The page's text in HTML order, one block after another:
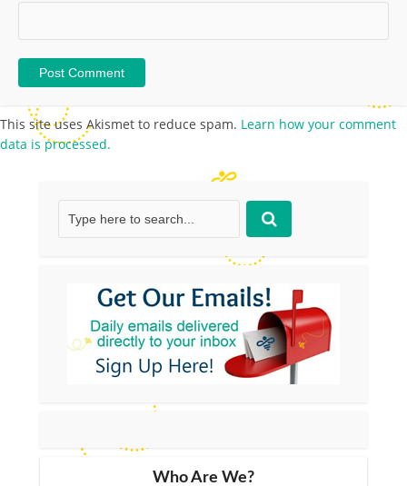
This site uses Akismet to reduce spam. Learn how your comment
data is processed.
Who Are We?